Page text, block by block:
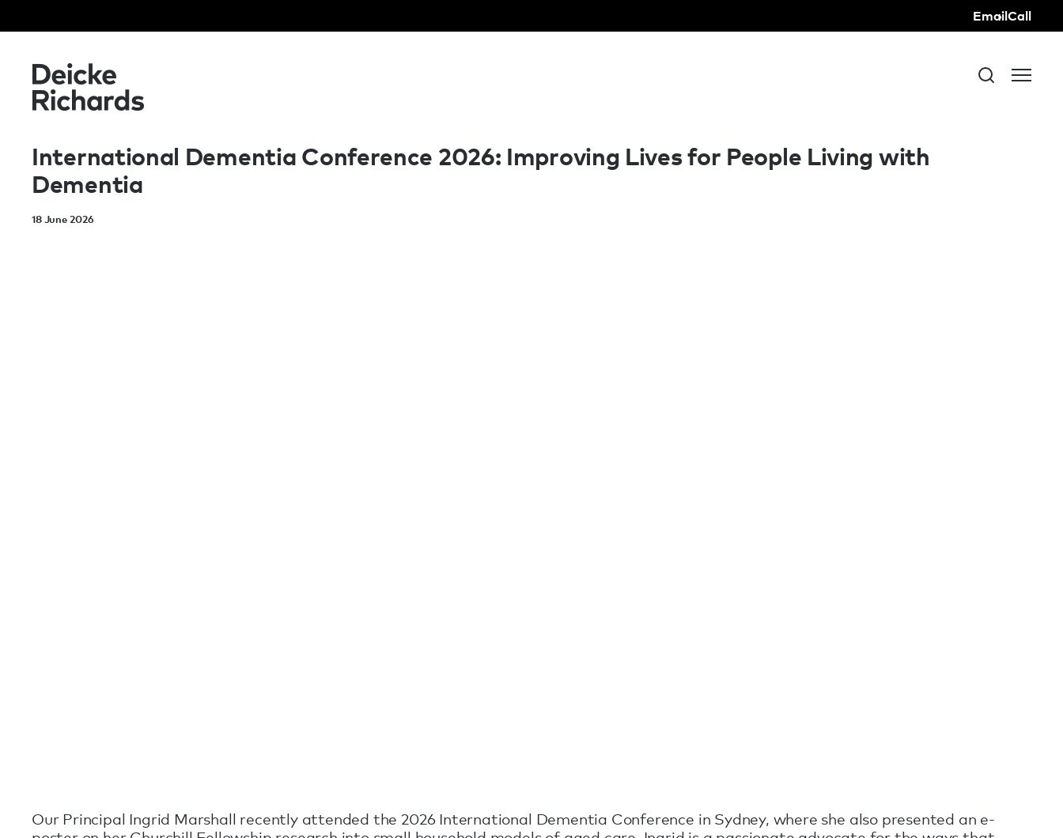
EmailCall
International Dementia Conference 2026: Improving Lives for People Living with
Dementia
18 June 2026
Our Principal Ingrid Marshall recently attended the 2026 International Dementia Conference in Sydney, where she also presented an e-